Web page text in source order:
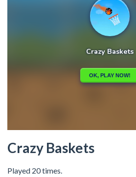
Crazy Baskets
Played 20 times.